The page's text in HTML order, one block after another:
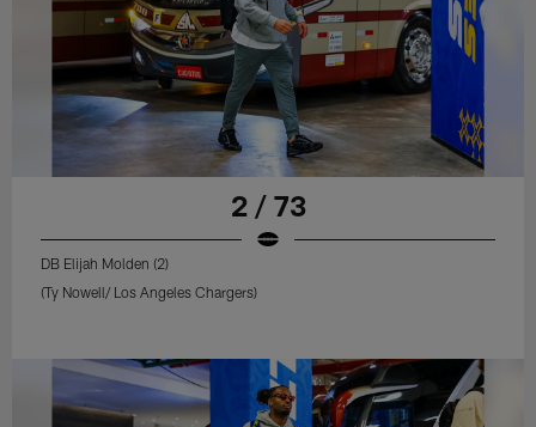
2 / 73
DB Elijah Molden (2)
(Ty Nowell/ Los Angeles Chargers)